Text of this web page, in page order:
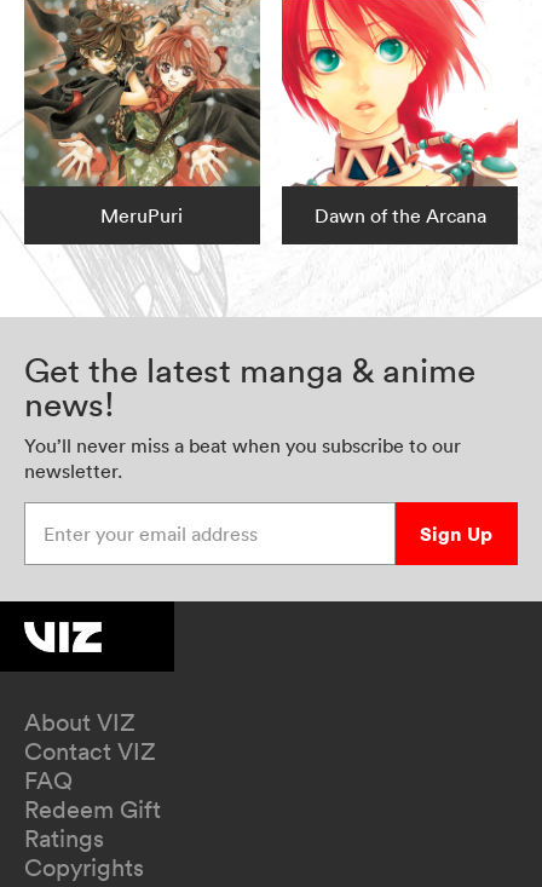
MeruPuri Dawn of the Arcana
Get the latest manga & anime
news!
You’ll never miss a beat when you subscribe to our
newsletter.
Sign Up
About VIZ
Contact VIZ
FAQ
Redeem Gift
Ratings
Copyrights